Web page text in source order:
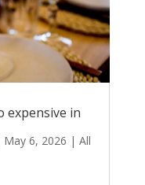
expensive in
May 6, 2026 | All